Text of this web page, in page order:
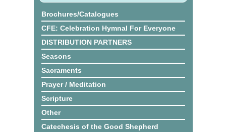
Brochures/Catalogues
CFE: Celebration Hymnal For Everyone
DISTRIBUTION PARTNERS
Seasons
Sacraments
Prayer / Meditation
Scripture
Other
Catechesis of the Good Shepherd